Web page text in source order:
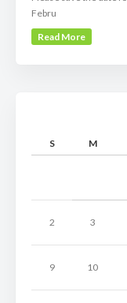
Febru
Read More
S M
2 3
9 10